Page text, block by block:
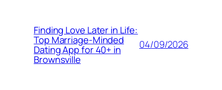
Finding Love Later in Life:
Top Marriage-Minded
Dating App for 40+ in
Brownsville
04/09/2026